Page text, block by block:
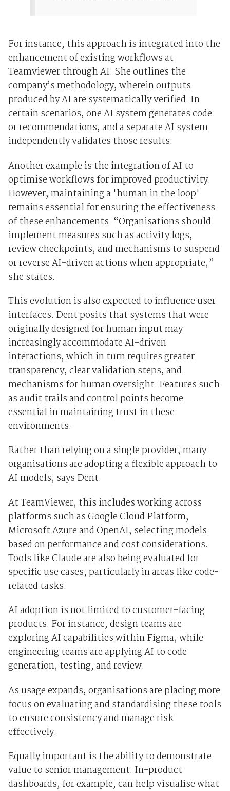
For instance, this approach is integrated into the
enhancement of existing workflows at
Teamviewer through AI. She outlines the
company’s methodology, wherein outputs
produced by AI are systematically verified. In
certain scenarios, one AI system generates code
or recommendations, and a separate AI system
independently validates those results.
Another example is the integration of AI to
optimise workflows for improved productivity.
However, maintaining a 'human in the loop'
remains essential for ensuring the effectiveness
of these enhancements. “Organisations should
implement measures such as activity logs,
review checkpoints, and mechanisms to suspend
or reverse AI-driven actions when appropriate,”
she states.
This evolution is also expected to influence user
interfaces. Dent posits that systems that were
originally designed for human input may
increasingly accommodate AI-driven
interactions, which in turn requires greater
transparency, clear validation steps, and
mechanisms for human oversight. Features such
as audit trails and control points become
essential in maintaining trust in these
environments.
Rather than relying on a single provider, many
organisations are adopting a flexible approach to
AI models, says Dent.
At TeamViewer, this includes working across
platforms such as Google Cloud Platform,
Microsoft Azure and OpenAI, selecting models
based on performance and cost considerations.
Tools like Claude are also being evaluated for
specific use cases, particularly in areas like code-
related tasks.
AI adoption is not limited to customer-facing
products. For instance, design teams are
exploring AI capabilities within Figma, while
engineering teams are applying AI to code
generation, testing, and review.
As usage expands, organisations are placing more
focus on evaluating and standardising these tools
to ensure consistency and manage risk
effectively.
Equally important is the ability to demonstrate
value to senior management. In-product
dashboards, for example, can help visualise what